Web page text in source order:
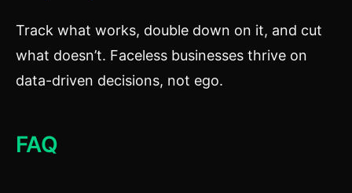
Track what works, double down on it, and cut
what doesn’t. Faceless businesses thrive on
data-driven decisions, not ego.
FAQ